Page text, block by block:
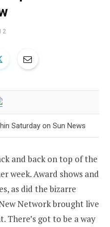
Saturday on Sun News
and back on top of the
week. Award shows and
as did the bizarre
Network brought live
There’s got to be a way